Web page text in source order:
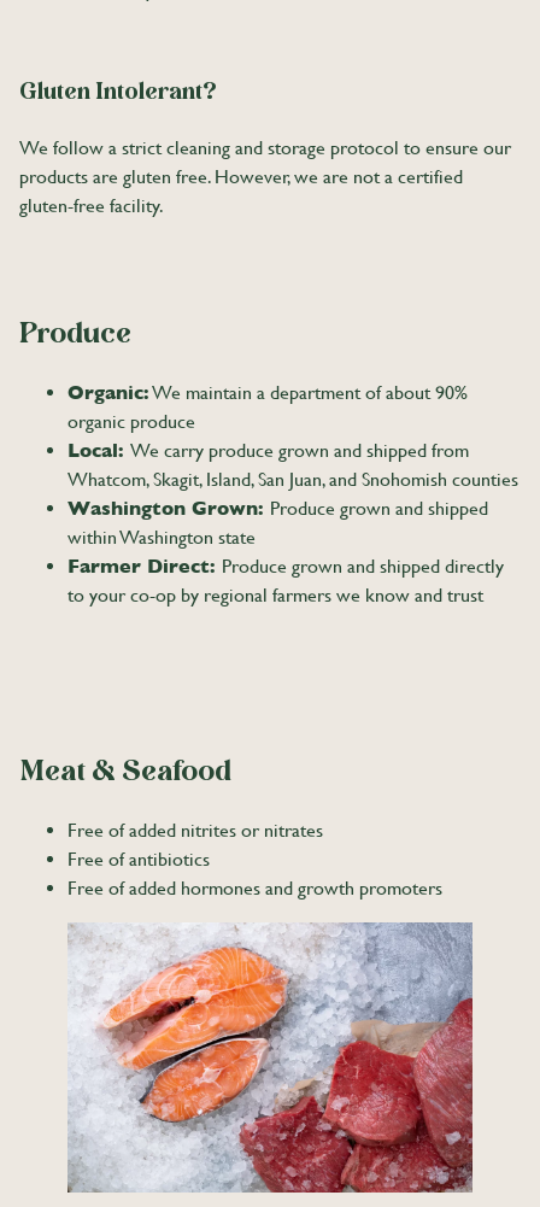
Gluten Intolerant?
We follow a strict cleaning and storage protocol to ensure our
products are gluten free. However, we are not a certified
gluten-free facility.
Produce
Organic:We maintain a department of about 90%
organic produce
Local: We carry produce grown and shipped from
Whatcom, Skagit, Island, San Juan, and Snohomish counties
Washington Grown: Produce grown and shipped
within Washington state
Farmer Direct: Produce grown and shipped directly
to your co-op by regional farmers we know and trust
Meat & Seafood
Free of added nitrites or nitrates
Free of antibiotics
Free of added hormones and growth promoters